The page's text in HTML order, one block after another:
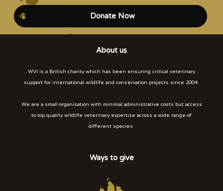
Donate Now
About us
WVI is a British charity which has been ensuring critical veterinary
support for international wildlife and conservation projects since 2004.
We are a small organisation with minimal administrative costs but access
to top quality wildlife veterinary expertise across a wide range of
different species.
Ways to give